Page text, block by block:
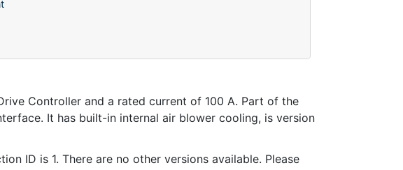
Controller and a rated current of 100 A. Part of the
It has built-in internal air blower cooling, is version
ID is 1. There are no other versions available. Please